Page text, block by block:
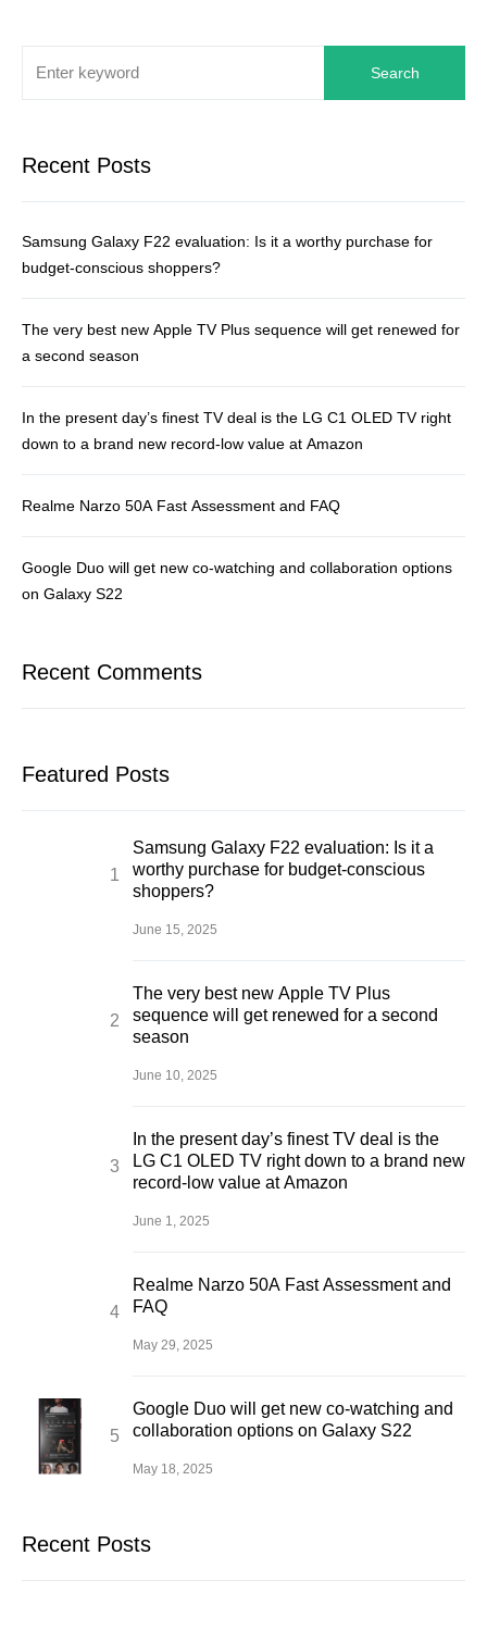
Search
Recent Posts
Samsung Galaxy F22 evaluation: Is it a worthy purchase for
budget-conscious shoppers?
The very best new Apple TV Plus sequence will get renewed for
a second season
In the present day’s finest TV deal is the LG C1 OLED TV right
down to a brand new record-low value at Amazon
Realme Narzo 50A Fast Assessment and FAQ
Google Duo will get new co-watching and collaboration options
on Galaxy S22
Recent Comments
Featured Posts
Samsung Galaxy F22 evaluation: Is it a
worthy purchase for budget-conscious
shoppers?
June 15, 2025
The very best new Apple TV Plus
sequence will get renewed for a second
season
June 10, 2025
In the present day’s finest TV deal is the
LG C1 OLED TV right down to a brand new
record-low value at Amazon
June 1, 2025
Realme Narzo 50A Fast Assessment and
FAQ
May 29, 2025
Google Duo will get new co-watching and
collaboration options on Galaxy S22
May 18, 2025
Recent Posts